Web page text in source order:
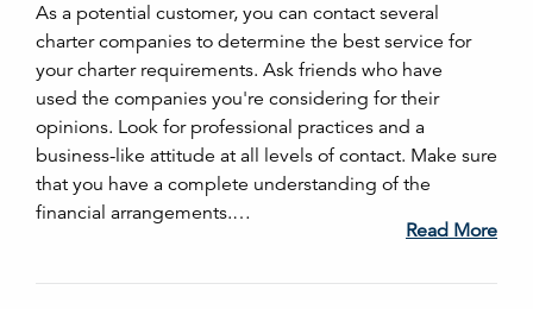
As a potential customer, you can contact several
charter companies to determine the best service for
your charter requirements. Ask friends who have
used the companies you're considering for their
opinions. Look for professional practices and a
business-like attitude at all levels of contact. Make sure
that you have a complete understanding of the
financial arrangements.…
Read More